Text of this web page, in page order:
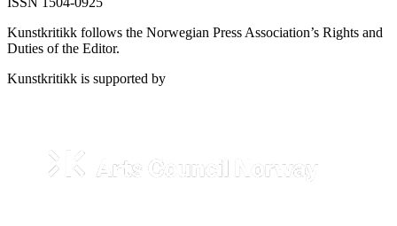
Kunstkritikk follows the Norwegian Press Association’s Rights and
Duties of the Editor.
Kunstkritikk is supported by